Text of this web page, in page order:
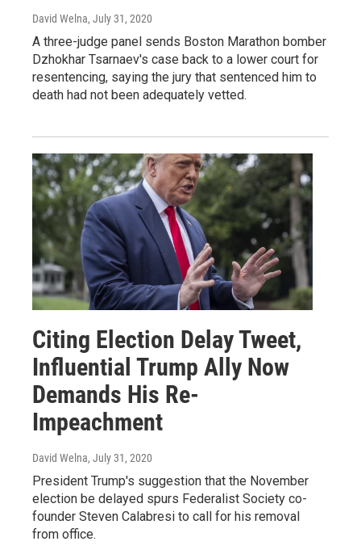
David Welna, July 31, 2020
A three-judge panel sends Boston Marathon bomber
Dzhokhar Tsarnaev's case back to a lower court for
resentencing, saying the jury that sentenced him to
death had not been adequately vetted.
Citing Election Delay Tweet,
Influential Trump Ally Now
Demands His Re-
Impeachment
David Welna, July 31, 2020
President Trump's suggestion that the November
election be delayed spurs Federalist Society co-
founder Steven Calabresi to call for his removal
from office.